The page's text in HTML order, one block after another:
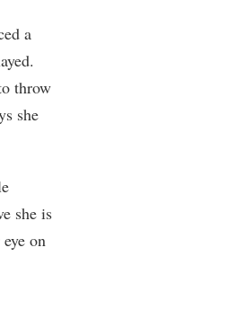
a
throw
she
she is
on